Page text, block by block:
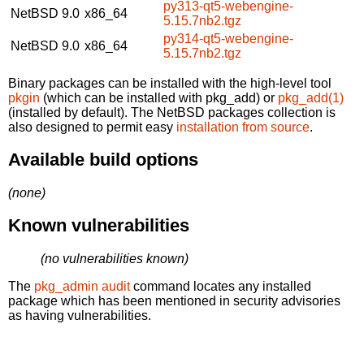
NetBSD 9.0 x86_64
py313-qt5-webengine-
5.15.7nb2.tgz
NetBSD 9.0 x86_64
py314-qt5-webengine-
5.15.7nb2.tgz
Binary packages can be installed with the high-level tool
pkgin (which can be installed with pkg_add) or pkg_add(1)
(installed by default). The NetBSD packages collection is
also designed to permit easy installation from source.
Available build options
(none)
Known vulnerabilities
(no vulnerabilities known)
The pkg_admin auditcommand locates any installed
package which has been mentioned in security advisories
as having vulnerabilities.